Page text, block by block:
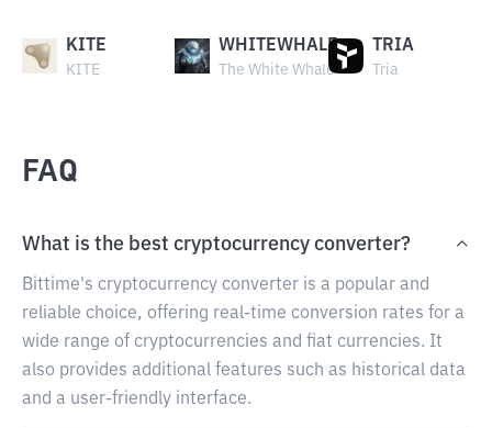
KITE
KITE
WHITEWHALE
The White Whale
TRIA
Tria
FAQ
What is the best cryptocurrency converter?
Bittime's cryptocurrency converter is a popular and
reliable choice, offering real-time conversion rates for a
wide range of cryptocurrencies and fiat currencies. It
also provides additional features such as historical data
and a user-friendly interface.